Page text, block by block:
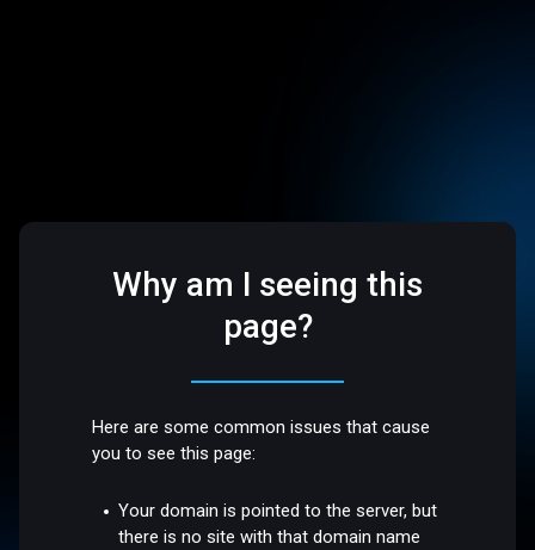
Why am I seeing this
page?
Here are some common issues that cause
you to see this page:
Your domain is pointed to the server, but
there is no site with that domain name